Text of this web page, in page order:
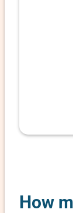
How